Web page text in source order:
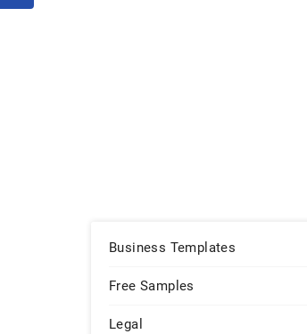
Business Templates
Free Samples
Legal